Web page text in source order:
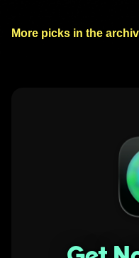
More picks in the